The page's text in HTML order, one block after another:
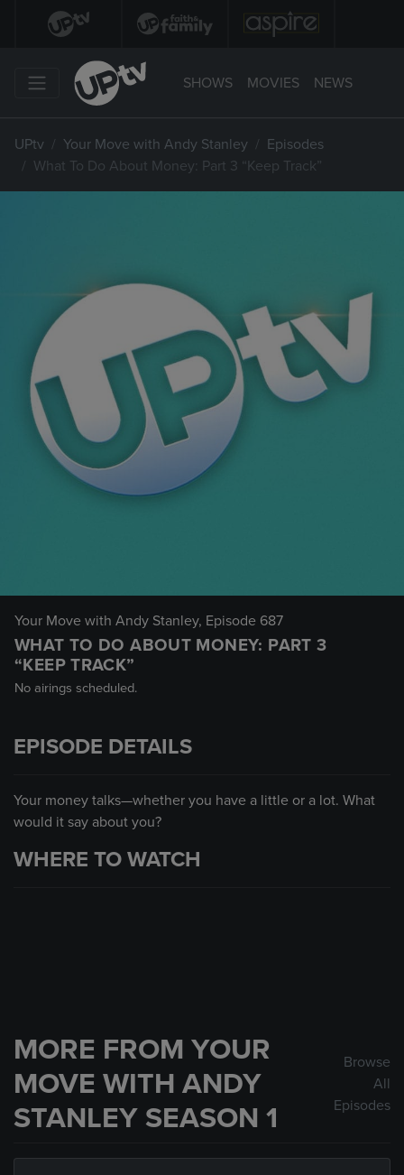
SHOWS MOVIES NEWS
UPtv Your Move with Andy Stanley
Episodes
What To Do About Money: Part 3 “Keep Track”
Your Move with Andy Stanley, Episode 687
WHAT TO DO ABOUT MONEY: PART 3
“KEEP TRACK”
No airings scheduled.
EPISODE DETAILS
Your money talks—whether you have a little or a lot. What
would it say about you?
WHERE TO WATCH
MORE FROM YOUR
MOVE WITH ANDY
STANLEY SEASON 1
Browse
All
Episodes